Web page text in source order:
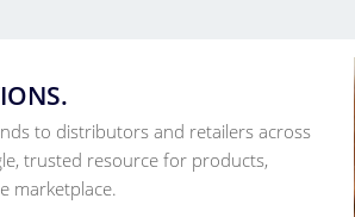
to distributors and retailers across
trusted resource for products,
marketplace.